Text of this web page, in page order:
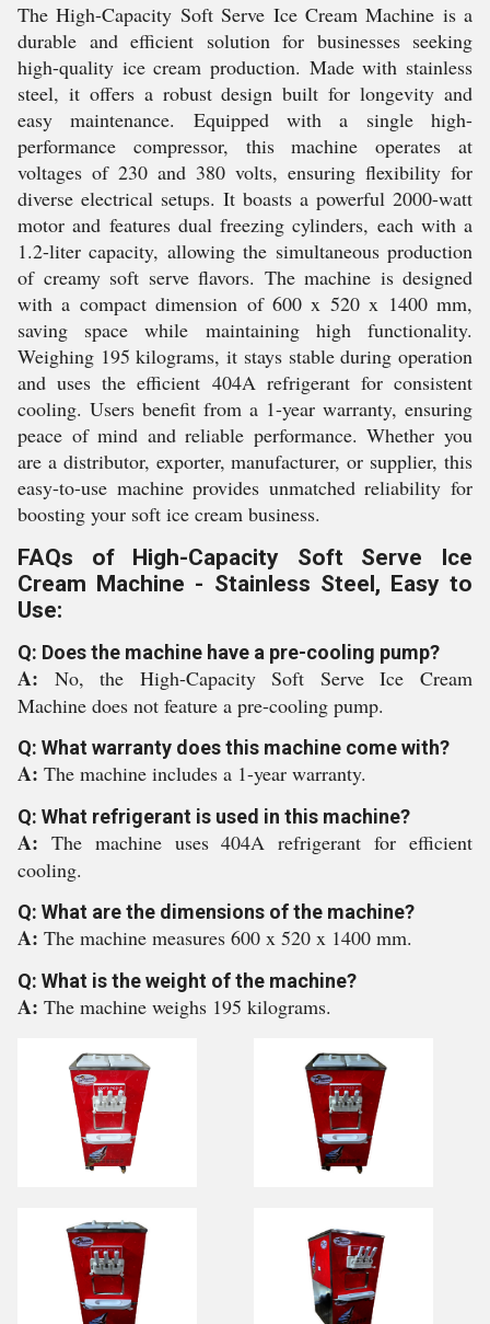
The High-Capacity Soft Serve Ice Cream Machine is a
durable and efficient solution for businesses seeking
high-quality ice cream production. Made with stainless
steel, it offers a robust design built for longevity and
easy maintenance. Equipped with a single high-
performance compressor, this machine operates at
voltages of 230 and 380 volts, ensuring flexibility for
diverse electrical setups. It boasts a powerful 2000-watt
motor and features dual freezing cylinders, each with a
1.2-liter capacity, allowing the simultaneous production
of creamy soft serve flavors. The machine is designed
with a compact dimension of 600 x 520 x 1400 mm,
saving space while maintaining high functionality.
Weighing 195 kilograms, it stays stable during operation
and uses the efficient 404A refrigerant for consistent
cooling. Users benefit from a 1-year warranty, ensuring
peace of mind and reliable performance. Whether you
are a distributor, exporter, manufacturer, or supplier, this
easy-to-use machine provides unmatched reliability for
boosting your soft ice cream business.
FAQs of High-Capacity Soft Serve Ice
Cream Machine - Stainless Steel, Easy to
Use:
Q: Does the machine have a pre-cooling pump?
A: No, the High-Capacity Soft Serve Ice Cream
Machine does not feature a pre-cooling pump.
Q: What warranty does this machine come with?
A: The machine includes a 1-year warranty.
Q: What refrigerant is used in this machine?
A: The machine uses 404A refrigerant for efficient
cooling.
Q: What are the dimensions of the machine?
A: The machine measures 600 x 520 x 1400 mm.
Q: What is the weight of the machine?
A: The machine weighs 195 kilograms.